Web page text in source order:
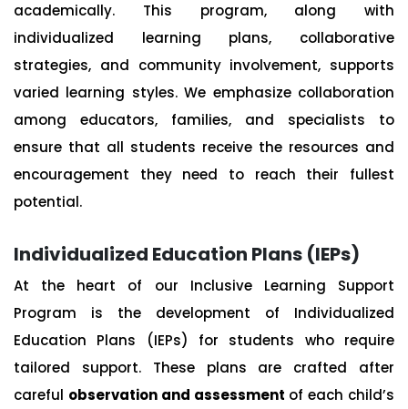
academically. This program, along with
individualized learning plans, collaborative
strategies, and community involvement, supports
varied learning styles. We emphasize collaboration
among educators, families, and specialists to
ensure that all students receive the resources and
encouragement they need to reach their fullest
potential.
Individualized Education Plans (IEPs)
At the heart of our Inclusive Learning Support
Program is the development of Individualized
Education Plans (IEPs) for students who require
tailored support. These plans are crafted after
careful observation and assessment of each child’s